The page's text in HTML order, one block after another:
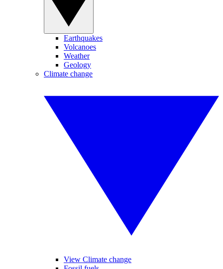
Earthquakes
Volcanoes
Weather
Geology
Climate change
View Climate change